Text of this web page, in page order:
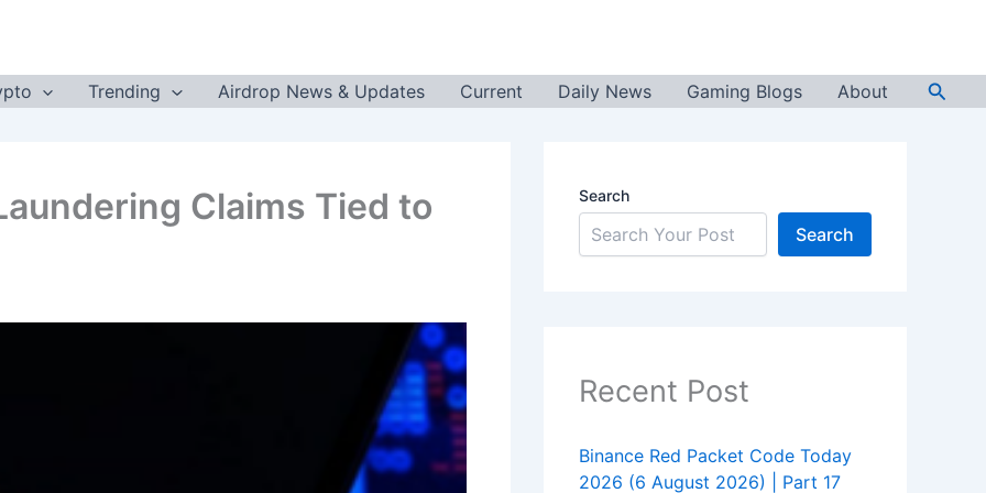
Trending Airdrop News & Updates Current Daily News Gaming Blogs About
Claims Tied to
Search
Search
Recent Post
Binance Red Packet Code Today
2026 (6 August 2026) | Part 17